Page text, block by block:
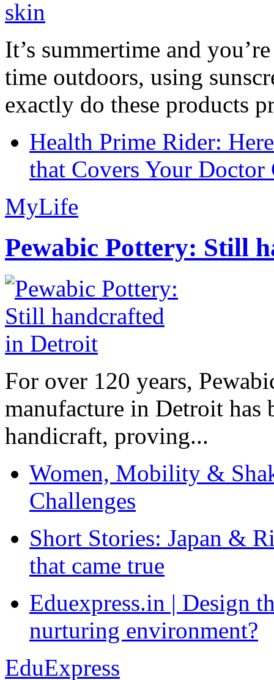
It’s summertime and
time outdoors, using
exactly do these products
Health Prime Rider:
that Covers Your Doctor
MyLife
Pewabic Pottery: Still
For over 120 years,
manufacture in Detroit has
handicraft, proving...
Women, Mobility &
Challenges
Short Stories: Japan &
that came true
Eduexpress.in | Design
nurturing environment?
EduExpress